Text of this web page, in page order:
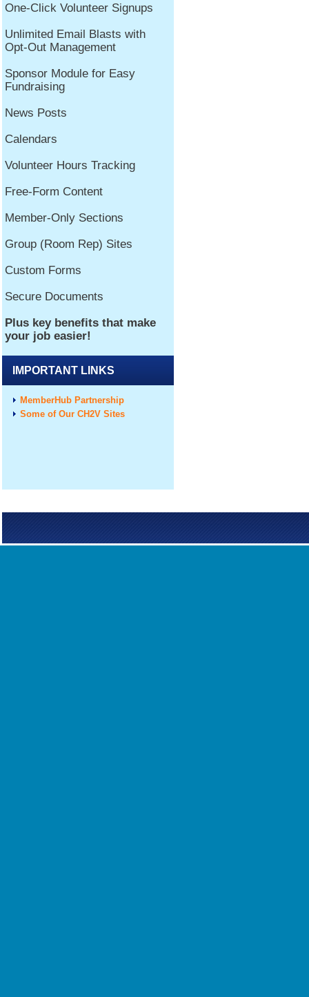
IMPORTANT LINKS
MemberHub Partnership
Some of Our CH2V Sites